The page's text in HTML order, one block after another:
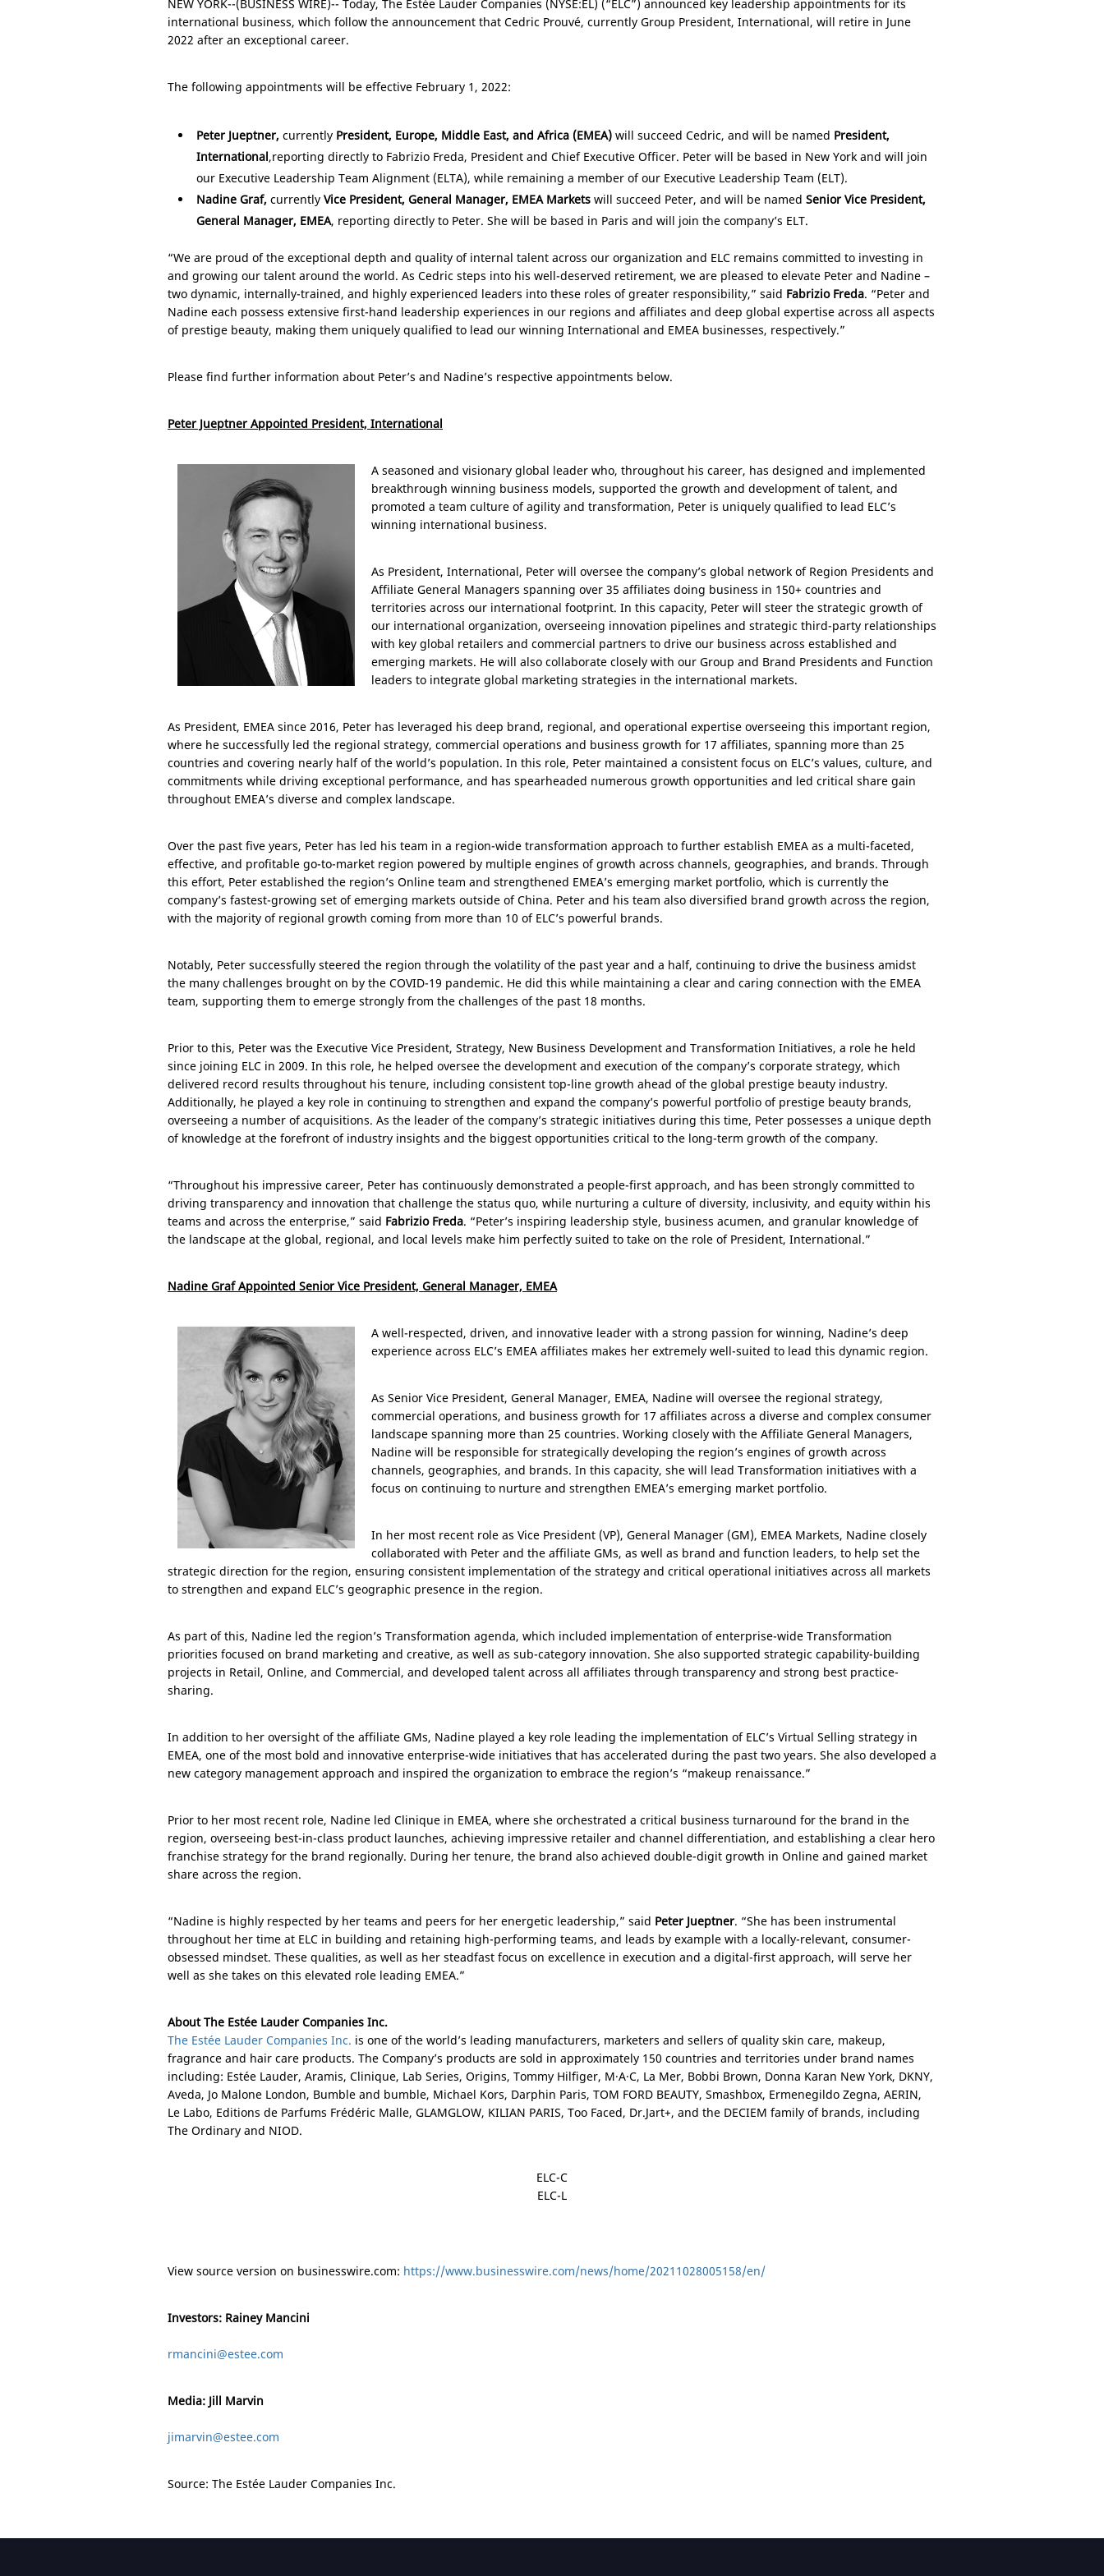
NEW YORK--(BUSINESS WIRE)-- Today, The Estée Lauder Companies (NYSE:EL) (“ELC”) announced key leadership appointments for its
international business, which follow the announcement that Cedric Prouvé, currently Group President, International, will retire in June
2022 after an exceptional career.
The following appointments will be effective February 1, 2022:
Peter Jueptner, currently President, Europe, Middle East, and Africa (EMEA) will succeed Cedric, and will be named President,
International,reporting directly to Fabrizio Freda, President and Chief Executive Officer. Peter will be based in New York and will join
our Executive Leadership Team Alignment (ELTA), while remaining a member of our Executive Leadership Team (ELT).
Nadine Graf, currently Vice President, General Manager, EMEA Markets will succeed Peter, and will be named Senior Vice President,
General Manager, EMEA, reporting directly to Peter. She will be based in Paris and will join the company’s ELT.
“We are proud of the exceptional depth and quality of internal talent across our organization and ELC remains committed to investing in
and growing our talent around the world. As Cedric steps into his well-deserved retirement, we are pleased to elevate Peter and Nadine –
two dynamic, internally-trained, and highly experienced leaders into these roles of greater responsibility,” said Fabrizio Freda. “Peter and
Nadine each possess extensive first-hand leadership experiences in our regions and affiliates and deep global expertise across all aspects
of prestige beauty, making them uniquely qualified to lead our winning International and EMEA businesses, respectively.”
Please find further information about Peter’s and Nadine’s respective appointments below.
Peter Jueptner Appointed President, International
A seasoned and visionary global leader who, throughout his career, has designed and implemented
breakthrough winning business models, supported the growth and development of talent, and
promoted a team culture of agility and transformation, Peter is uniquely qualified to lead ELC’s
winning international business.
As President, International, Peter will oversee the company’s global network of Region Presidents and
Affiliate General Managers spanning over 35 affiliates doing business in 150+ countries and
territories across our international footprint. In this capacity, Peter will steer the strategic growth of
our international organization, overseeing innovation pipelines and strategic third-party relationships
with key global retailers and commercial partners to drive our business across established and
emerging markets. He will also collaborate closely with our Group and Brand Presidents and Function
leaders to integrate global marketing strategies in the international markets.
As President, EMEA since 2016, Peter has leveraged his deep brand, regional, and operational expertise overseeing this important region,
where he successfully led the regional strategy, commercial operations and business growth for 17 affiliates, spanning more than 25
countries and covering nearly half of the world’s population. In this role, Peter maintained a consistent focus on ELC’s values, culture, and
commitments while driving exceptional performance, and has spearheaded numerous growth opportunities and led critical share gain
throughout EMEA’s diverse and complex landscape.
Over the past five years, Peter has led his team in a region-wide transformation approach to further establish EMEA as a multi-faceted,
effective, and profitable go-to-market region powered by multiple engines of growth across channels, geographies, and brands. Through
this effort, Peter established the region’s Online team and strengthened EMEA’s emerging market portfolio, which is currently the
company’s fastest-growing set of emerging markets outside ofChina. Peter and his team also diversified brand growth across the region,
with the majority of regional growth coming from more than 10 of ELC’s powerful brands.
Notably, Peter successfully steered the region through the volatility of the past year and a half, continuing to drive the business amidst
the many challenges brought on by the COVID-19 pandemic. He did this while maintaining a clear and caring connection with the EMEA
team, supporting them to emerge strongly from the challenges of the past 18 months.
Prior to this, Peter was the Executive Vice President, Strategy, New Business Development and Transformation Initiatives, a role he held
since joining ELC in 2009. In this role, he helped oversee the development and execution of the company’s corporate strategy, which
delivered record results throughout his tenure, including consistent top-line growth ahead of the global prestige beauty industry.
Additionally, he played a key role in continuing to strengthen and expand the company’s powerful portfolio of prestige beauty brands,
overseeing a number of acquisitions. As the leader of the company’s strategic initiatives during this time, Peter possesses a unique depth
of knowledge at the forefront of industry insights and the biggest opportunities critical to the long-term growth of the company.
“Throughout his impressive career, Peter has continuously demonstrated a people-first approach, and has been strongly committed to
driving transparency and innovation that challenge the status quo, while nurturing a culture of diversity, inclusivity, and equity within his
teams and across the enterprise,” said Fabrizio Freda. “Peter’s inspiring leadership style, business acumen, and granular knowledge of
the landscape at the global, regional, and local levels make him perfectly suited to take on the role of President, International.”
Nadine Graf Appointed Senior Vice President, General Manager, EMEA
A well-respected, driven, and innovative leader with a strong passion for winning, Nadine’s deep
experience across ELC’s EMEA affiliates makes her extremely well-suited to lead this dynamic region.
As Senior Vice President, General Manager, EMEA, Nadine will oversee the regional strategy,
commercial operations, and business growth for 17 affiliates across a diverse and complex consumer
landscape spanning more than 25 countries. Working closely with the Affiliate General Managers,
Nadine will be responsible for strategically developing the region’s engines of growth across
channels, geographies, and brands. In this capacity, she will lead Transformation initiatives with a
focus on continuing to nurture and strengthen EMEA’s emerging market portfolio.
In her most recent role as Vice President (VP), General Manager (GM), EMEA Markets, Nadine closely
collaborated with Peter and the affiliate GMs, as well as brand and function leaders, to help set the
strategic direction for the region, ensuring consistent implementation of the strategy and critical operational initiatives across all markets
to strengthen and expand ELC’s geographic presence in the region.
As part of this, Nadine led the region’s Transformation agenda, which included implementation of enterprise-wide Transformation
priorities focused on brand marketing and creative, as well as sub-category innovation. She also supported strategic capability-building
projects in Retail, Online, and Commercial, and developed talent across all affiliates through transparency and strong best practice-
sharing.
In addition to her oversight of the affiliate GMs, Nadine played a key role leading the implementation of ELC’s Virtual Selling strategy in
EMEA, one of the most bold and innovative enterprise-wide initiatives that has accelerated during the past two years. She also developed a
new category management approach and inspired the organization to embrace the region’s “makeup renaissance.”
Prior to her most recent role, Nadine led Clinique in EMEA, where she orchestrated a critical business turnaround for the brand in the
region, overseeing best-in-class product launches, achieving impressive retailer and channel differentiation, and establishing a clear hero
franchise strategy for the brand regionally. During her tenure, the brand also achieved double-digit growth in Online and gained market
share across the region.
“Nadine is highly respected by her teams and peers for her energetic leadership,” said Peter Jueptner. “She has been instrumental
throughout her time at ELC in building and retaining high-performing teams, and leads by example with a locally-relevant, consumer-
obsessed mindset. These qualities, as well as her steadfast focus on excellence in execution and a digital-first approach, will serve her
well as she takes on this elevated role leading EMEA.”
About The Estée Lauder Companies Inc.
The Estée Lauder Companies Inc. is one of the world’s leading manufacturers, marketers and sellers of quality skin care, makeup,
fragrance and hair care products. The Company’s products are sold in approximately 150 countries and territories under brand names
including: Estée Lauder, Aramis, Clinique, Lab Series, Origins, Tommy Hilfiger, M·A·C, La Mer, Bobbi Brown, Donna Karan New York, DKNY,
Aveda, Jo Malone London, Bumble and bumble, Michael Kors, Darphin Paris, TOM FORD BEAUTY, Smashbox, Ermenegildo Zegna, AERIN,
Le Labo, Editions de Parfums Frédéric Malle, GLAMGLOW, KILIAN PARIS, Too Faced, Dr.Jart+, and the DECIEM family of brands, including
The Ordinary and NIOD.
ELC-C
ELC-L
View source version on businesswire.com: https://www.businesswire.com/news/home/20211028005158/en/
Investors: Rainey Mancini
rmancini@estee.com
Media: Jill Marvin
jimarvin@estee.com
Source: The Estée Lauder Companies Inc.